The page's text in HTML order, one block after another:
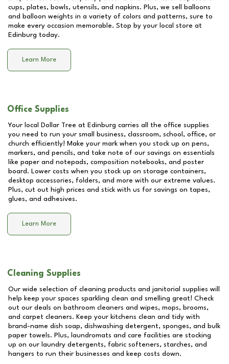
cups, plates, bowls, utensils, and napkins. Plus, we sell balloons
and balloon weights in a variety of colors and patterns, sure to
make every occasion memorable. Stop by your local store at
Edinburg today.
Learn More
Office Supplies
Your local Dollar Tree at Edinburg carries all the office supplies
you need to run your small business, classroom, school, office, or
church efficiently! Make your mark when you stock up on pens,
markers, and pencils, and take note of our savings on essentials
like paper and notepads, composition notebooks, and poster
board. Lower costs when you stock up on storage containers,
desktop accessories, folders, and more with our extreme values.
Plus, cut out high prices and stick with us for savings on tapes,
glues, and adhesives.
Learn More
Cleaning Supplies
Our wide selection of cleaning products and janitorial supplies will
help keep your spaces sparkling clean and smelling great! Check
out our deals on bathroom cleaners and wipes, mops, brooms,
and carpet cleaners. Keep your kitchens clean and tidy with
brand-name dish soap, dishwashing detergent, sponges, and bulk
paper towels. Plus, laundromats and care facilities are stocking
up on our laundry detergents, fabric softeners, starches, and
hangers to run their businesses and keep costs down.